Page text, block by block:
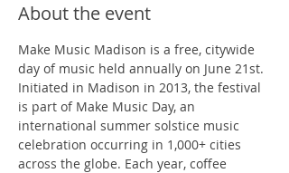
About the event
Make Music Madison is a free, citywide
day of music held annually on June 21st.
Initiated in Madison in 2013, the festival
is part of Make Music Day, an
international summer solstice music
celebration occurring in 1,000+ cities
across the globe. Each year, coffee